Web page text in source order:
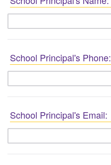
School Principal's Phone:
School Principal's Email: